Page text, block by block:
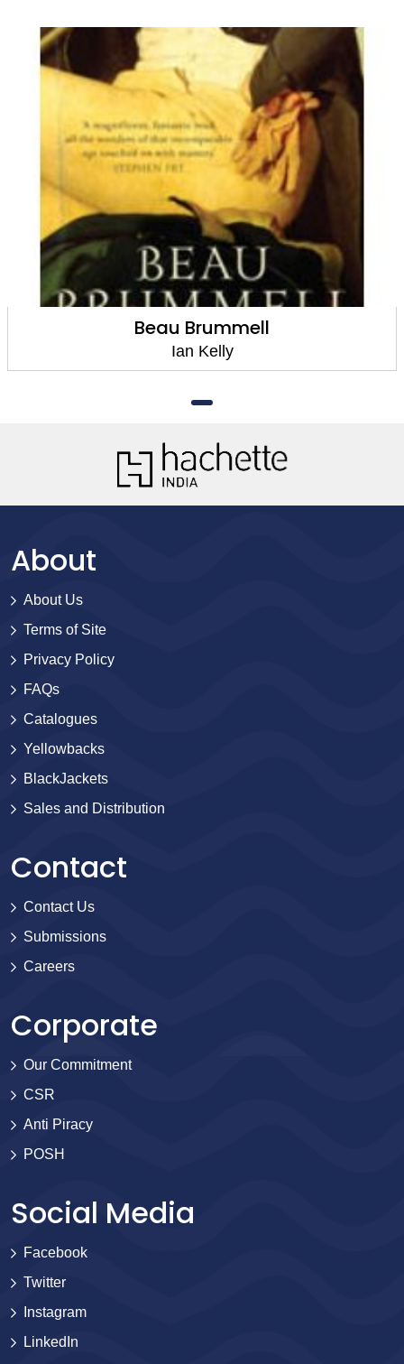
Beau Brummell
Ian Kelly
About
About Us
Terms of Site
Privacy Policy
FAQs
Catalogues
Yellowbacks
BlackJackets
Sales and Distribution
Contact
Contact Us
Submissions
Careers
Corporate
Our Commitment
CSR
Anti Piracy
POSH
Social Media
Facebook
Twitter
Instagram
LinkedIn